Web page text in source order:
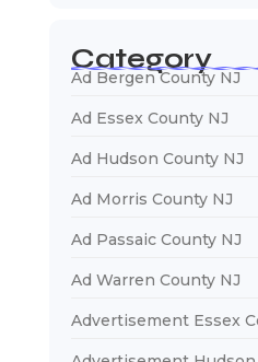
Category
Ad Bergen County NJ
Ad Essex County NJ
Ad Hudson County NJ
Ad Morris County NJ
Ad Passaic County NJ
Ad Warren County NJ
Advertisement Essex